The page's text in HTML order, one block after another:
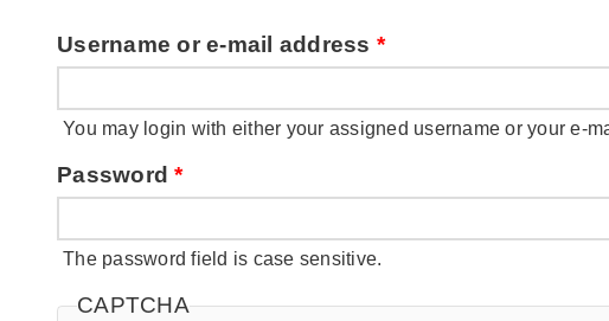
Username or e-mail address *
You may login with either your assigned username or your e-
Password*
The password field is case sensitive.
CAPTCHA